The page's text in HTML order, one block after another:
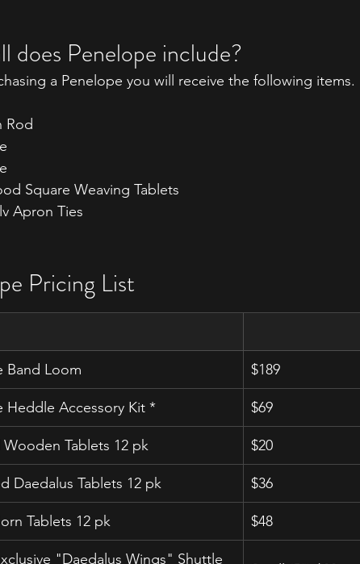
does Penelope include?
a Penelope you will receive the following items.
Rod
Square Weaving Tablets
Apron Ties
Pricing List
Band Loom $189
Heddle Accessory Kit * $69
Wooden Tablets 12 pk $20
Daedalus Tablets 12 pk $36
Tablets 12 pk $48
"Daedalus Wings" Shuttle